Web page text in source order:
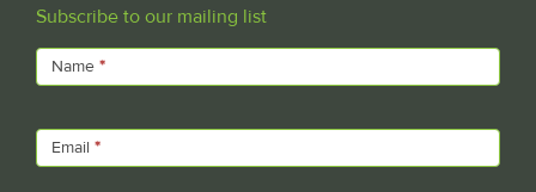
Subscribe to our mailing list
Name *
Email *